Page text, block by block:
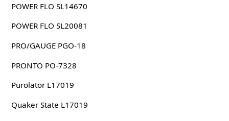
POWER FLO SL14670
POWER FLO SL20081
PRO/GAUGE PGO-18
PRONTO PO-7328
Purolator L17019
Quaker State L17019